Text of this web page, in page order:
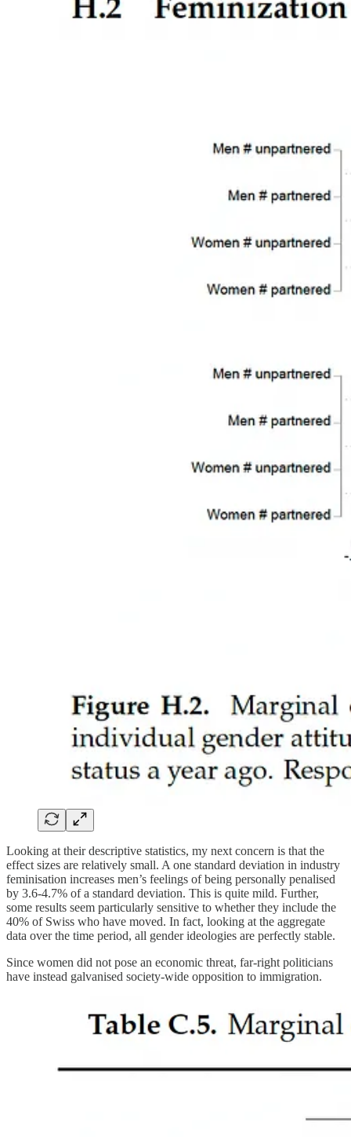
Looking at their descriptive statistics, my next concern is that the
effect sizes are relatively small. A one standard deviation in industry
feminisation increases men’s feelings of being personally penalised
by 3.6-4.7% of a standard deviation. This is quite mild. Further,
some results seem particularly sensitive to whether they include the
40% of Swiss who have moved. In fact, looking at the aggregate
data over the time period, all gender ideologies are perfectly stable.
Since women did not pose an economic threat, far-right politicians
have instead galvanised society-wide opposition to immigration.